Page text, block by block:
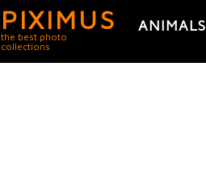
PIXIMUS
the best photo
collections
ANIMALS